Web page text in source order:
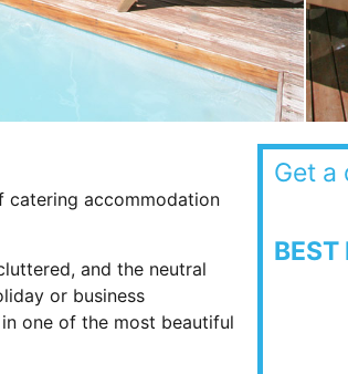
catering accommodation
and the neutral
or business
one of the most beautiful
Get a
BEST